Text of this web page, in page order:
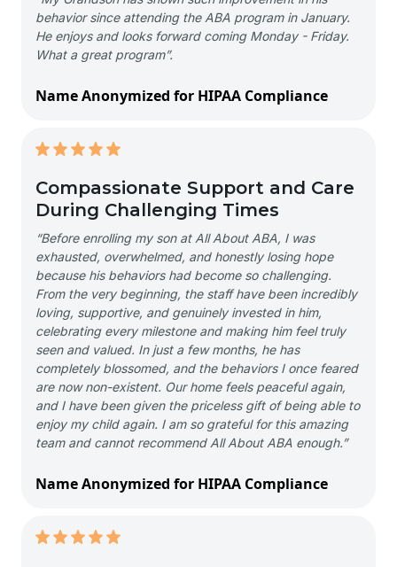
behavior since attending the ABA program in January.
He enjoys and looks forward coming Monday - Friday.
What a great program”.
Name Anonymized for HIPAA Compliance
Compassionate Support and Care
During Challenging Times
“Before enrolling my son at All About ABA, I was
exhausted, overwhelmed, and honestly losing hope
because his behaviors had become so challenging.
From the very beginning, the staff have been incredibly
loving, supportive, and genuinely invested in him,
celebrating every milestone and making him feel truly
seen and valued. In just a few months, he has
completely blossomed, and the behaviors I once feared
are now non-existent. Our home feels peaceful again,
and I have been given the priceless gift of being able to
enjoy my child again. I am so grateful for this amazing
team and cannot recommend All About ABA enough.”
Name Anonymized for HIPAA Compliance